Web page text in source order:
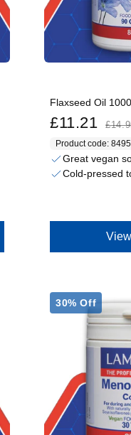
Flaxseed Oil
£11.21
Product code: 8495
Great vegan
Cold-pressed
30% Off